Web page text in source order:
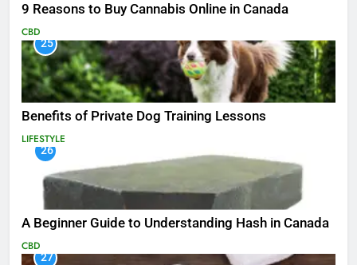
9 Reasons to Buy Cannabis Online in Canada
CBD
25
Benefits of Private Dog Training Lessons
LIFESTYLE
26
A Beginner Guide to Understanding Hash in Canada
CBD
27